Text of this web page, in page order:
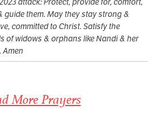
guide them. May they stay strong &
committed to Christ. Satisfy the
of widows & orphans like Nandi & her
Amen
More Prayers